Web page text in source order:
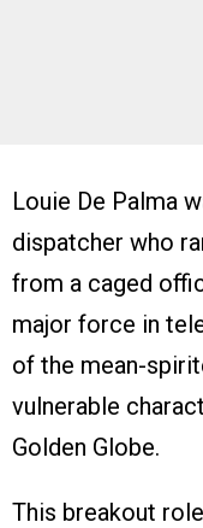
Louie De Palma
dispatcher who
from a caged
major force in
of the mean-
vulnerable
Golden Globe.
This breakout